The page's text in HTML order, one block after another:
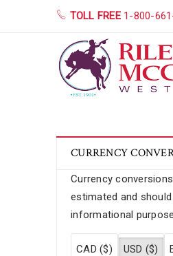
TOLL FREE1-800-
CURRENCY
Currency
estimated and
informational
CAD ($) USD ($)